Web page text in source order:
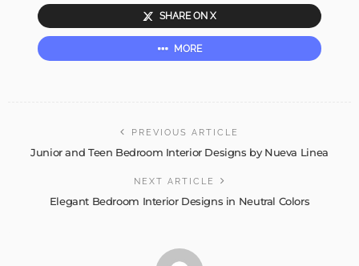
SHARE ON X
MORE
PREVIOUS ARTICLE
Junior and Teen Bedroom Interior Designs by Nueva Linea
NEXT ARTICLE
Elegant Bedroom Interior Designs in Neutral Colors